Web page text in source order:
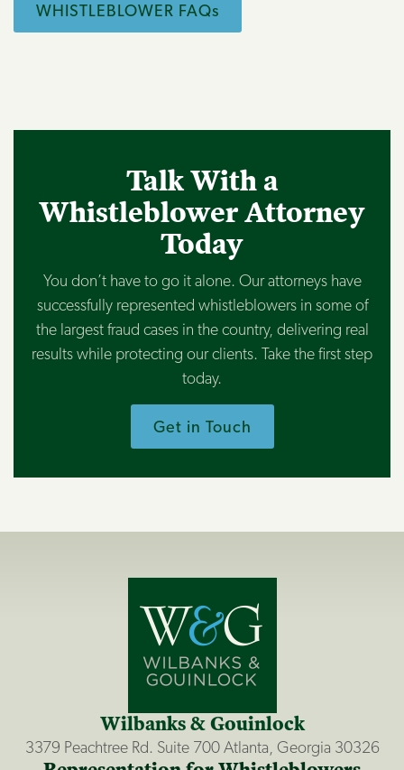
WHISTLEBLOWER FAQs
Talk With a
Whistleblower Attorney
Today
You don’t have to go it alone. Our attorneys have
successfully represented whistleblowers in some of
the largest fraud cases in the country, delivering real
results while protecting our clients. Take the first step
today.
Get in Touch
Wilbanks & Gouinlock
3379 Peachtree Rd. Suite 700 Atlanta, Georgia 30326